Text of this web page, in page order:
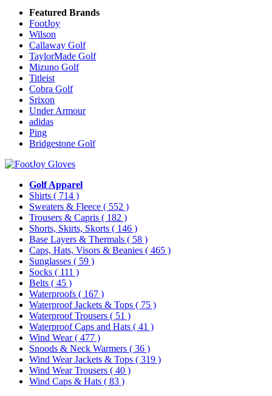
Featured Brands
FootJoy
Wilson
Callaway Golf
TaylorMade Golf
Mizuno Golf
Titleist
Cobra Golf
Srixon
Under Armour
adidas
Ping
Bridgestone Golf
Golf Apparel
Shirts ( 714 )
Sweaters & Fleece ( 552 )
Trousers & Capris ( 182 )
Shorts, Skirts, Skorts ( 146 )
Base Layers & Thermals ( 58 )
Caps, Hats, Visors & Beanies ( 465 )
Sunglasses ( 59 )
Socks ( 111 )
Belts ( 45 )
Waterproofs ( 167 )
Waterproof Jackets & Tops ( 75 )
Waterproof Trousers ( 51 )
Waterproof Caps and Hats ( 41 )
Wind Wear( 477 )
Snoods & Neck Warmers ( 36 )
Wind Wear Jackets & Tops ( 319 )
Wind Wear Trousers ( 40 )
Wind Caps & Hats ( 83 )